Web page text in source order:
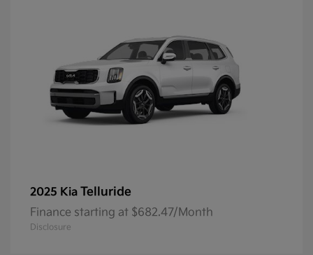
2025 Kia Telluride
Finance starting at $682.47/Month
Disclosure